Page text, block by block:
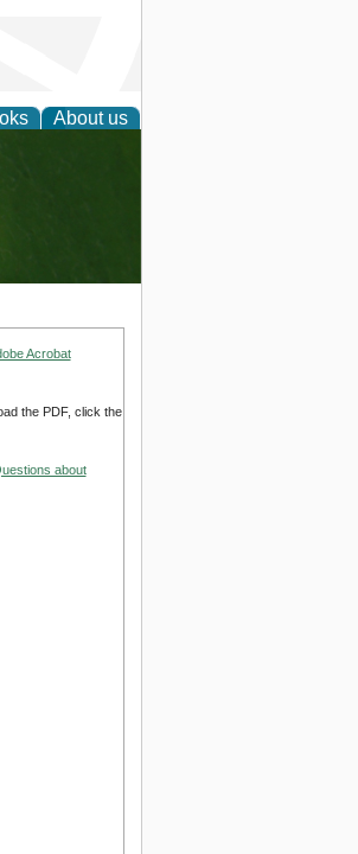
About us
Acrobat
the PDF, click the
about